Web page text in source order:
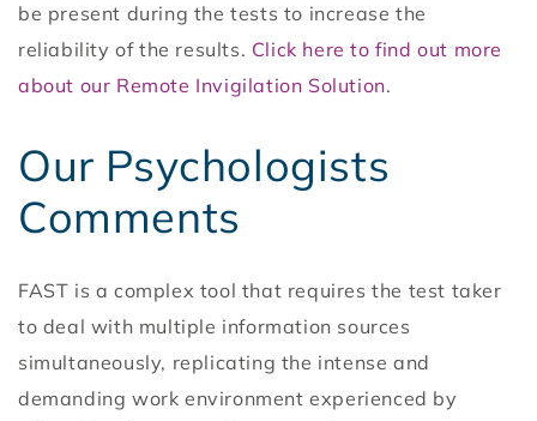
be present during the tests to increase the
reliability of the results. Click here to find out more
about our Remote Invigilation Solution.
Our Psychologists
Comments
FAST is a complex tool that requires the test taker
to deal with multiple information sources
simultaneously, replicating the intense and
demanding work environment experienced by